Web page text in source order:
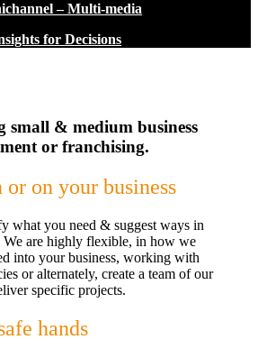
– Multi-media
for Decisions
small & medium business
or franchising.
on your business
what you need & suggest ways in
are highly flexible, in how we
into your business, working with
or alternately, create a team of our
specific projects.
hands